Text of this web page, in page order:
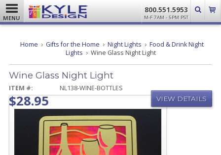
MENU
800.551.5953
M-F 7AM - 5PM PST
Home Gifts for the Home Night Lights
Food & Drink Night
Lights
Wine Glass Night Light
Wine Glass Night Light
ITEM #: NL138-WINE-BOTTLES
$28.95 VIEW DETAILS